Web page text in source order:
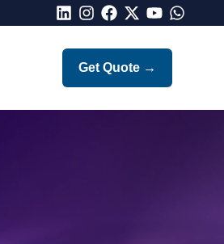
LinkedIn
Instagram
Facebook
X Youtube
Get Quote →